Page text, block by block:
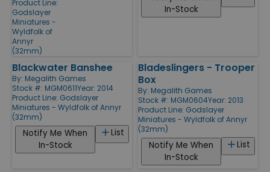
Product Line:
Godslayer
Miniatures -
Wyldfolk of
Annyr
(32mm)
In-Stock
Blackwater Banshee
By: Megalith Games
Stock #: MGM0611Year: 2014
Product Line: Godslayer
Miniatures - Wyldfolk of Annyr
(32mm)
List
Notify Me When
In-Stock
Bladeslingers - Trooper
Box
By: Megalith Games
Stock #: MGM0604Year: 2013
Product Line: Godslayer
Miniatures - Wyldfolk of Annyr
(32mm)
List
Notify Me When
In-Stock